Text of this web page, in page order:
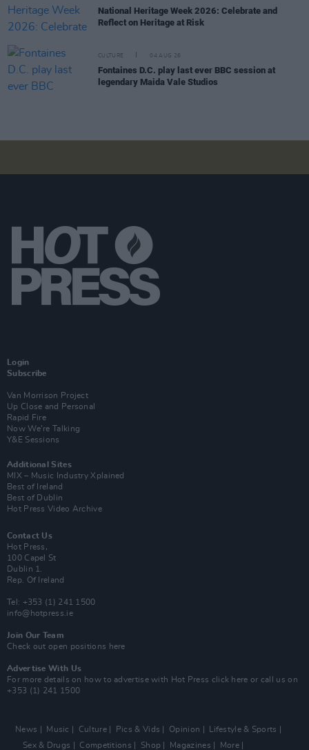
National Heritage Week 2026: Celebrate and
Reflect on Heritage at Risk
CULTURE 04 AUG 26
Fontaines D.C. play last ever BBC session at
legendary Maida Vale Studios
Login
Subscribe
Van Morrison Project
Up Close and Personal
Rapid Fire
Now We’re Talking
Y&E Sessions
Additional Sites
MIX – Music Industry Xplained
Best of Ireland
Best of Dublin
Hot Press Video Archive
Contact Us
Hot Press,
100 Capel St
Dublin 1.
Rep. Of Ireland
Tel: +353 (1) 241 1500
info@hotpress.ie
Join Our Team
Check out open positions here
Advertise With Us
For more details on how to advertise with Hot Press click here or call us on
+353 (1) 241 1500
News Music Culture Pics & Vids Opinion
Lifestyle & Sports
Sex & Drugs
Competitions Shop Magazines More